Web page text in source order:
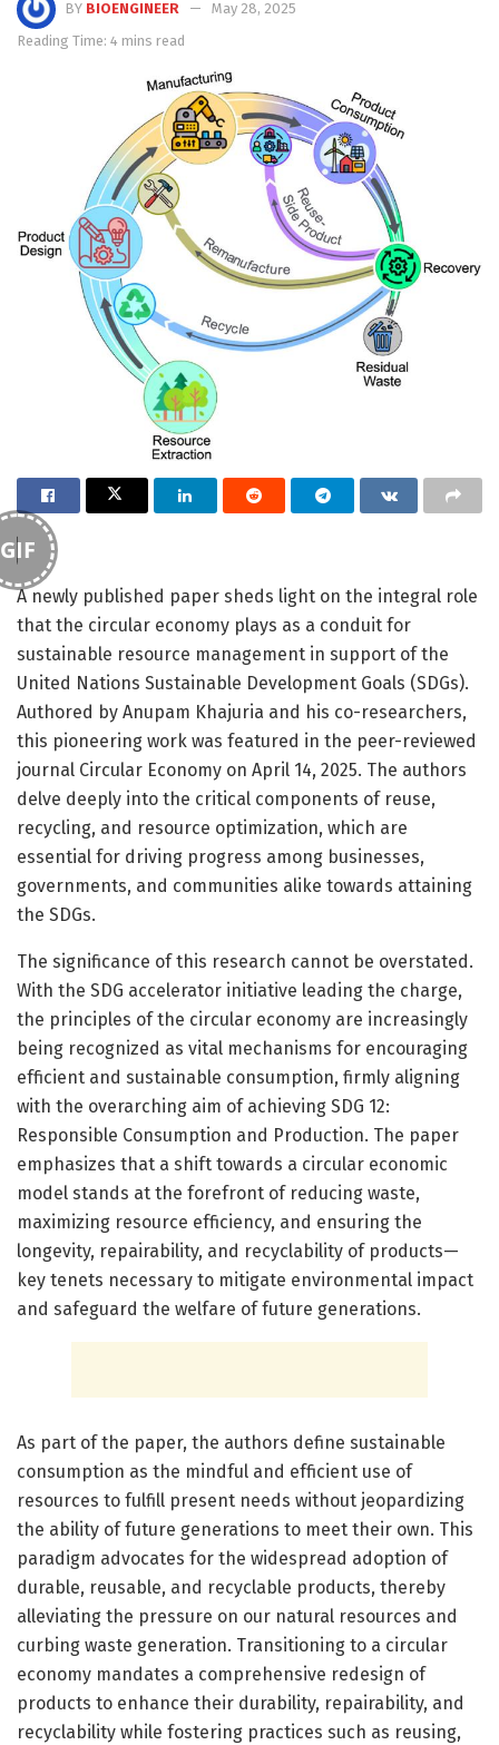
BY BIOENGINEER
May 28, 2025
Reading Time: 4 mins read
GIF
A newly published paper sheds light on the integral role
that the circular economy plays as a conduit for
sustainable resource management in support of the
United Nations Sustainable Development Goals (SDGs).
Authored by Anupam Khajuria and his co-researchers,
this pioneering work was featured in the peer-reviewed
journal Circular Economy on April 14, 2025. The authors
delve deeply into the critical components of reuse,
recycling, and resource optimization, which are
essential for driving progress among businesses,
governments, and communities alike towards attaining
the SDGs.
The significance of this research cannot be overstated.
With the SDG accelerator initiative leading the charge,
the principles of the circular economy are increasingly
being recognized as vital mechanisms for encouraging
efficient and sustainable consumption, firmly aligning
with the overarching aim of achieving SDG 12:
Responsible Consumption and Production. The paper
emphasizes that a shift towards a circular economic
model stands at the forefront of reducing waste,
maximizing resource efficiency, and ensuring the
longevity, repairability, and recyclability of products—
key tenets necessary to mitigate environmental impact
and safeguard the welfare of future generations.
As part of the paper, the authors define sustainable
consumption as the mindful and efficient use of
resources to fulfill present needs without jeopardizing
the ability of future generations to meet their own. This
paradigm advocates for the widespread adoption of
durable, reusable, and recyclable products, thereby
alleviating the pressure on our natural resources and
curbing waste generation. Transitioning to a circular
economy mandates a comprehensive redesign of
products to enhance their durability, repairability, and
recyclability while fostering practices such as reusing,